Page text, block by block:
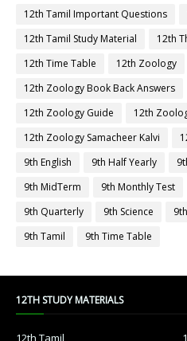
12th Tamil Important Questions
12th Tamil Study Material
12th
12th Time Table
12th Zoology
12th Zoology Book Back Answers
12th Zoology Guide
12th
12th Zoology Samacheer Kalvi
9th English
9th Half Yearly
9th MidTerm
9th Monthly Test
9th Quarterly
9th Science
9th Tamil
9th Time Table
12TH STUDY MATERIALS
12th Tamil